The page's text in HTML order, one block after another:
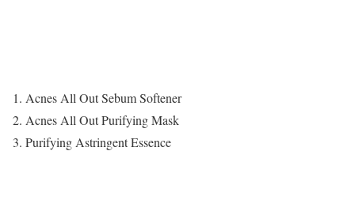
1. Acnes All Out Sebum Softener
2. Acnes All Out Purifying Mask
3. Purifying Astringent Essence